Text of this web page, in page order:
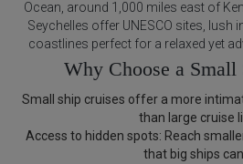
Ocean, around 1,000 miles east of
Seychelles offer UNESCO sites, lush
coastlines perfect for a relaxed yet
Why Choose a Small
Small ship cruises offer a more
than large cruise
Access to hidden spots: Reach
that big ships